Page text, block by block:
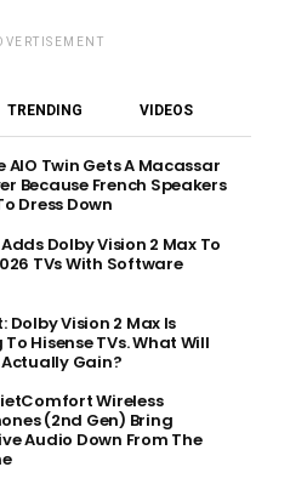
TRENDING VIDEOS
AIO Twin Gets A Macassar
Because French Speakers
Dress Down
Dolby Vision 2 Max To
TVs With Software
Dolby Vision 2 Max Is
Hisense TVs. What Will
Gain?
Wireless
(2nd Gen) Bring
Audio Down From The